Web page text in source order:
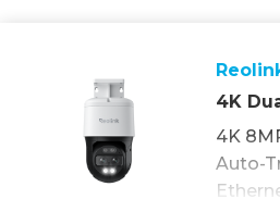
4K
4K
Auto-